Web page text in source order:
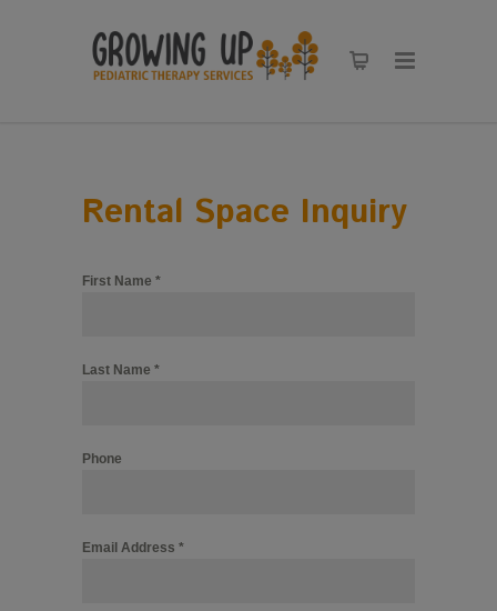
Rental Space Inquiry
First Name *
Last Name *
Phone
Email Address *